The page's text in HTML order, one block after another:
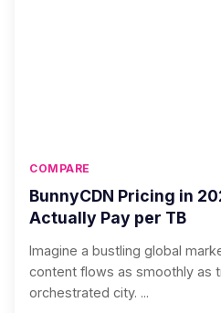
COMPARE
BunnyCDN Pricing in
Actually Pay per TB
Imagine a bustling global
content flows as smoothly as
orchestrated city. ...